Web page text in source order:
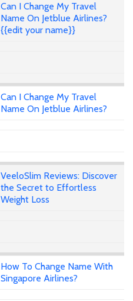
Can I Change My Travel
Name On Jetblue Airlines?
{{edit your name}}
Can I Change My Travel
Name On Jetblue Airlines?
VeeloSlim Reviews: Discover
the Secret to Effortless
Weight Loss
How To Change Name With
Singapore Airlines?